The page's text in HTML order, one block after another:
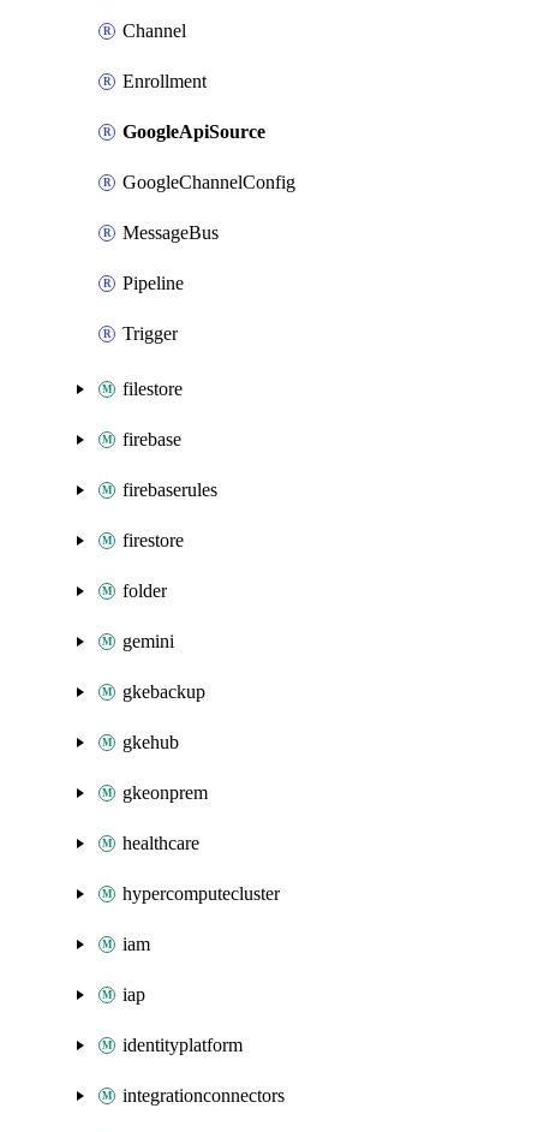
Channel
Enrollment
GoogleApiSource
GoogleChannelConfig
MessageBus
Pipeline
Trigger
filestore
firebase
firebaserules
firestore
folder
gemini
gkebackup
gkehub
gkeonprem
healthcare
hypercomputecluster
iam
iap
identityplatform
integrationconnectors